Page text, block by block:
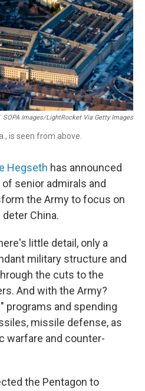
SOPA Images/LightRocket Via Getty Images
is seen from above.
Hegseth has announced
senior admirals and
the Army to focus on
China.
little detail, only a
military structure and
the cuts to the
And with the Army?
programs and spending
missile defense, as
warfare and counter-
the Pentagon to